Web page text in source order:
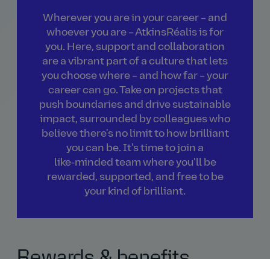
Wherever you are in your career – and
whoever you are – AtkinsRéalis is for
you. Here, support and collaboration
are a vibrant part of a culture that lets
you choose where – and how far – your
career can go. Take on projects that
push boundaries and drive sustainable
impact, surrounded by colleagues who
believe there's no limit to how brilliant
you can be. It's time to join a
like‑minded team where you'll be
rewarded, supported, and free to be
your kind of brilliant.